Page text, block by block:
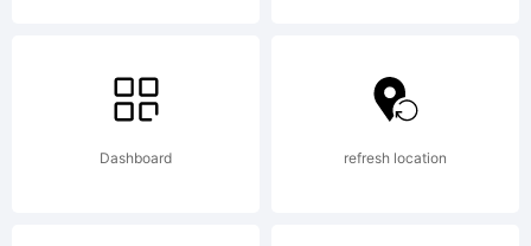
rights
Dashboard refresh location